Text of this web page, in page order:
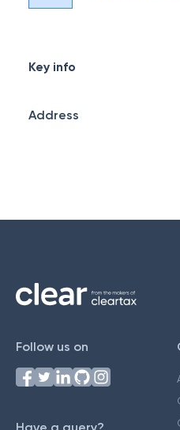
Key info
Address
Follow us on